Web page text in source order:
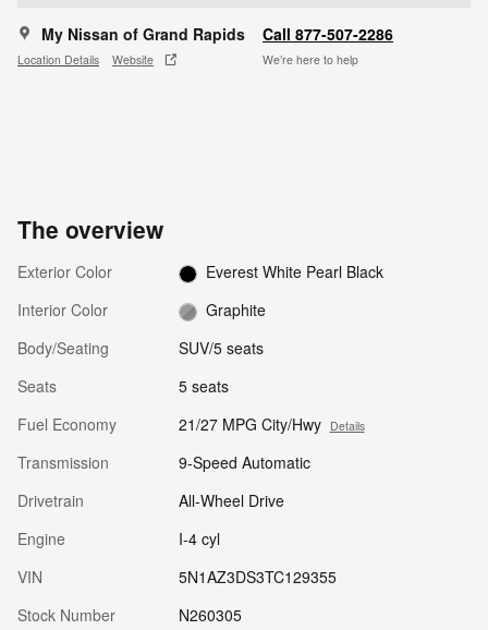
My Nissan of Grand Rapids
Location Details Website
Call 877-507-2286
We’re here to help
The overview
Exterior Color
Everest White Pearl Black
Interior Color
Graphite
Body/Seating
SUV/5 seats
Seats
5 seats
Fuel Economy
21/27 MPG City/Hwy Details
Transmission
9-Speed Automatic
Drivetrain
All-Wheel Drive
Engine
I-4 cyl
VIN
5N1AZ3DS3TC129355
Stock Number
N260305